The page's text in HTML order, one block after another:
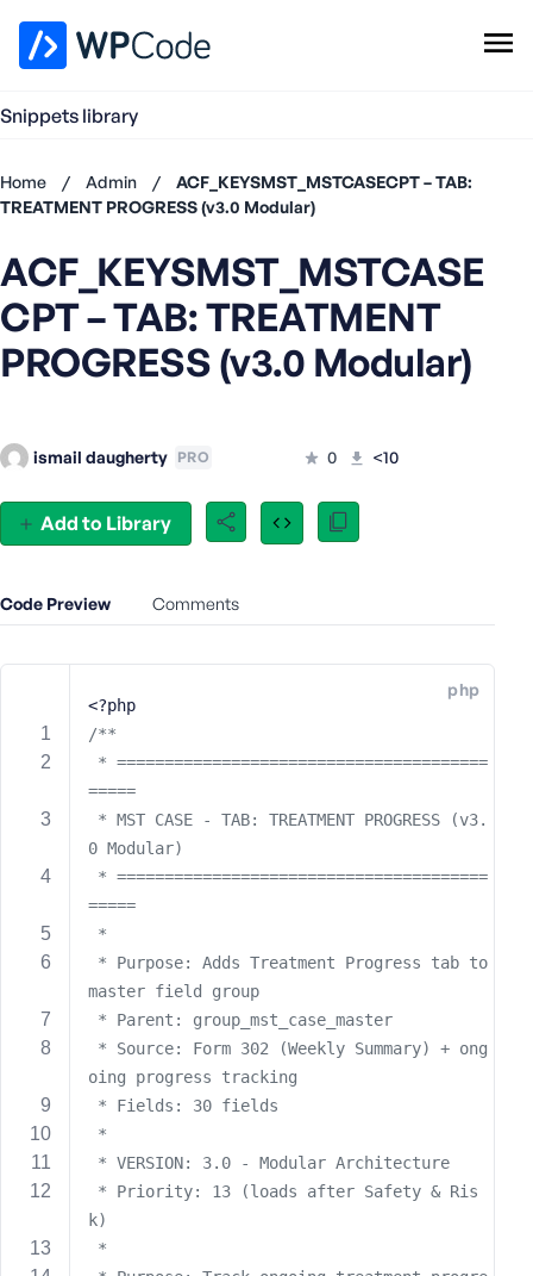
Snippets library
Add Snippet
Home / Admin /
ACF_KEYSMST_MSTCASECPT – TAB:
TREATMENT PROGRESS (v3.0 Modular)
Add to Library
ACF_KEYSMST_MSTCASE
CPT – TAB: TREATMENT
PROGRESS (v3.0 Modular)
ismail daugherty PRO 0 <10
Code Preview Comments
php
<?php
/**
=====
0 Modular)
=====
*
master field group
* Parent: group_mst_case_master
oing progress tracking
* Fields: 30 fields
*
* VERSION: 3.0 - Modular Architecture
k)
*
have an
account?
Register
now
U
r
a
m
r
m
l
A
d
e
s
P
s
w
o
r